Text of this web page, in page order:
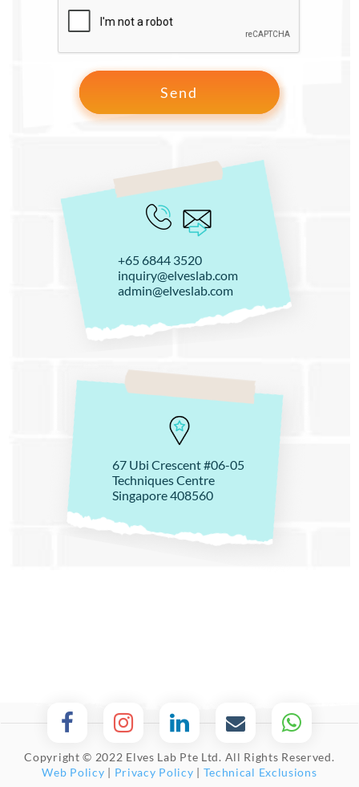
+65 6844 3520
inquiry@elveslab.com
admin@elveslab.com
67 Ubi Crescent #06-05
Techniques Centre
Singapore 408560
Copyright © 2022 Elves Lab Pte Ltd. All Rights Reserved.
Web Policy | Privacy Policy | Technical Exclusions